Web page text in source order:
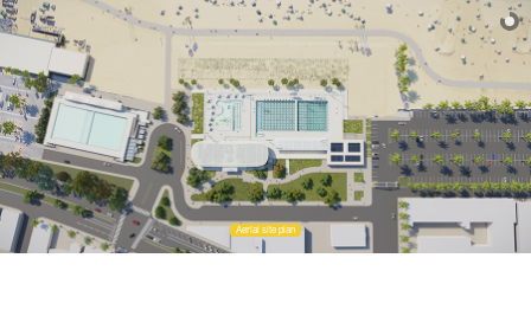
Aerial site plan